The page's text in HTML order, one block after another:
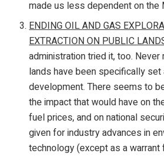
made us less dependent on the
ENDING OIL AND GAS
EXTRACTION ON PUBLIC
administration tried it, too.
lands have been specifically
development. There seems to
the impact that would have on
fuel prices, and on national
given for industry advances in
technology (except as a warrant